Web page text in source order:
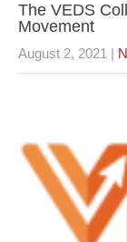
The VEDS
Movement
August 2, 2021 |